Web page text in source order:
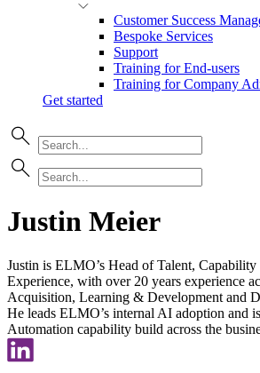
Customer Success
Bespoke Services
Support
Training for End-users
Training for Company
Get started
Justin Meier
Justin is ELMO’s Head of Talent,
Experience, with over 20 years experience
Acquisition, Learning & Development and
He leads ELMO’s internal AI adoption and
Automation capability build across the